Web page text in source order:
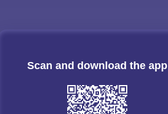
Scan and download the app